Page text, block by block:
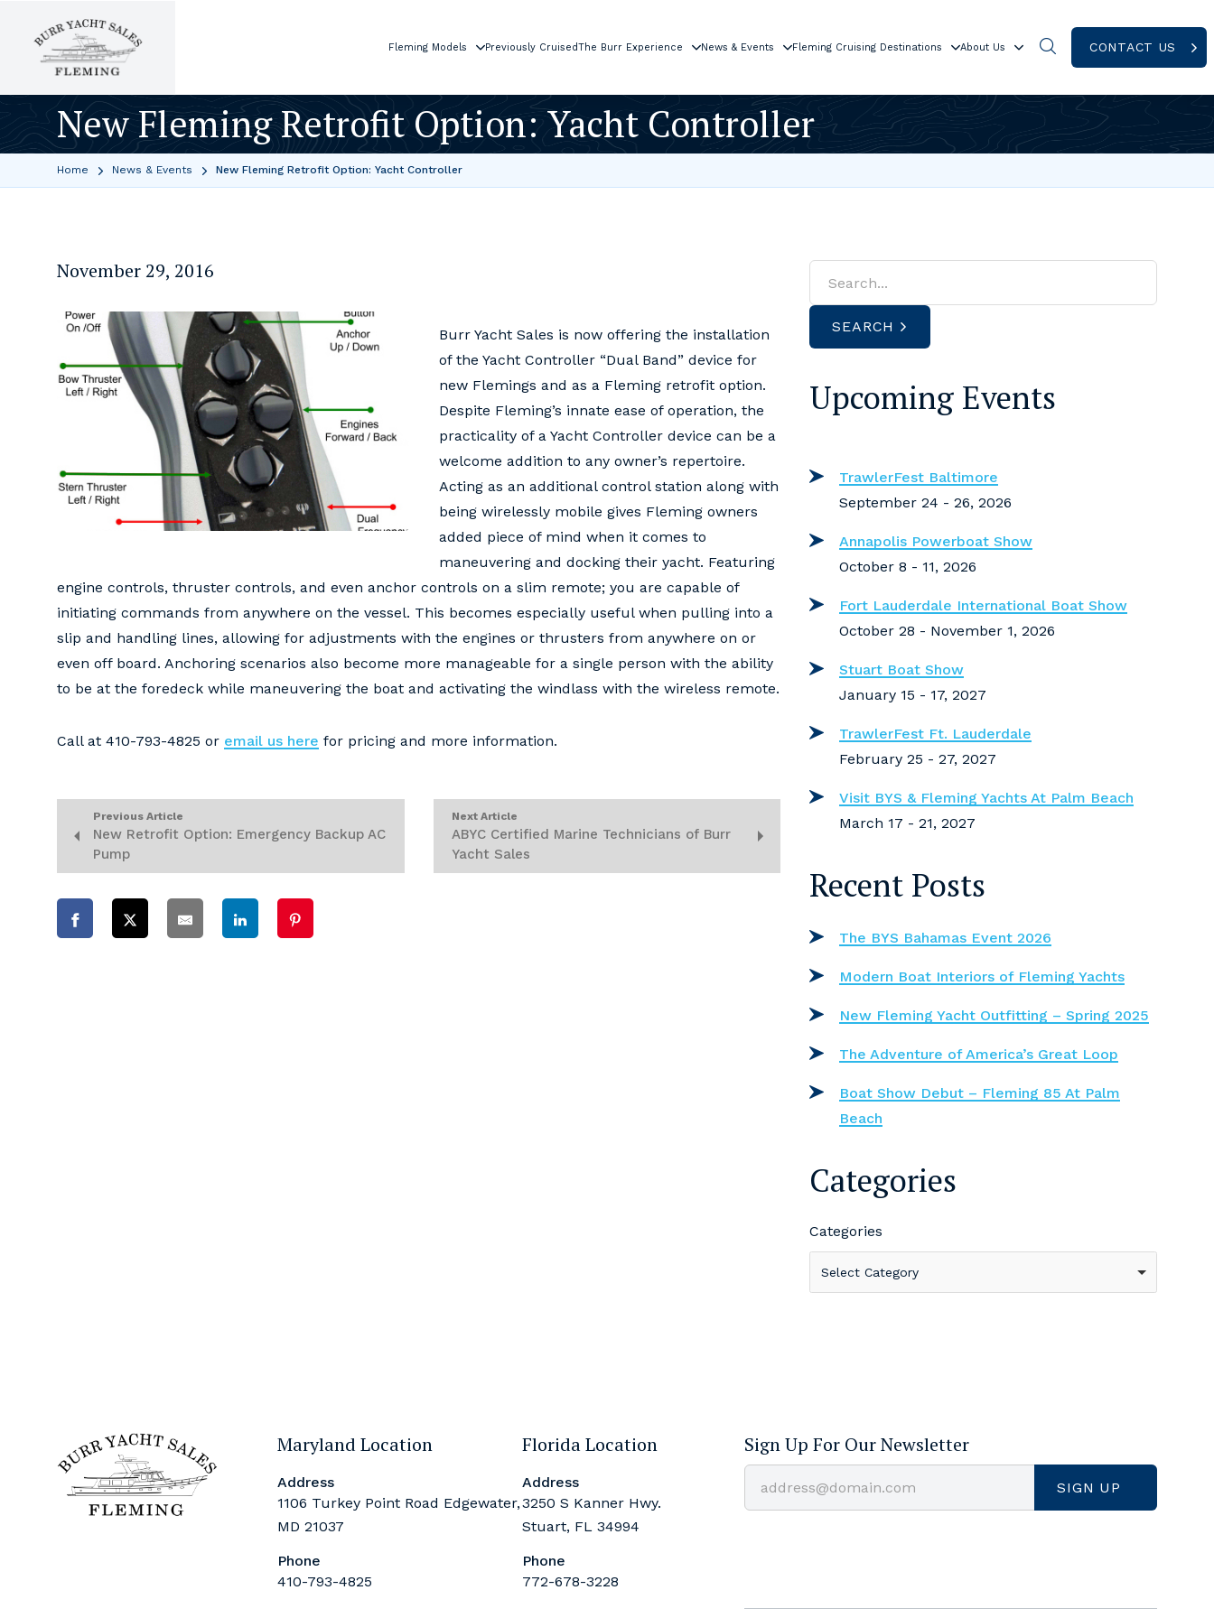
Fleming Models Previously CruisedThe Burr Experience News & Events Fleming Cruising Destinations About Us CONTACT US
New Fleming Retrofit Option: Yacht Controller
Home News & Events New Fleming Retrofit Option: Yacht Controller
November 29, 2016
Burr Yacht Sales is now offering the installation
of the Yacht Controller “Dual Band” device for
new Flemings and as a Fleming retrofit option.
Despite Fleming’s innate ease of operation, the
practicality of a Yacht Controller device can be a
welcome addition to any owner’s repertoire.
Acting as an additional control station along with
being wirelessly mobile gives Fleming owners
added piece of mind when it comes to
maneuvering and docking their yacht. Featuring
engine controls, thruster controls, and even anchor controls on a slim remote; you are capable of
initiating commands from anywhere on the vessel. This becomes especially useful when pulling into a
slip and handling lines, allowing for adjustments with the engines or thrusters from anywhere on or
even off board. Anchoring scenarios also become more manageable for a single person with the ability
to be at the foredeck while maneuvering the boat and activating the windlass with the wireless remote.
Call at 410-793-4825 or email us here for pricing and more information.
Previous Article
New Retrofit Option: Emergency Backup AC
Pump
Next Article
ABYC Certified Marine Technicians of Burr
Yacht Sales
SEARCH
Upcoming Events
TrawlerFest Baltimore
September 24 - 26, 2026
Annapolis Powerboat Show
October 8 - 11, 2026
Fort Lauderdale International Boat Show
October 28 - November 1, 2026
Stuart Boat Show
January 15 - 17, 2027
TrawlerFest Ft. Lauderdale
February 25 - 27, 2027
Visit BYS & Fleming Yachts At Palm Beach
March 17 - 21, 2027
Recent Posts
The BYS Bahamas Event 2026
Modern Boat Interiors of Fleming Yachts
New Fleming Yacht Outfitting – Spring 2025
The Adventure of America’s Great Loop
Boat Show Debut – Fleming 85 At Palm
Beach
Categories
Categories
Select Category
Maryland Location
Address
1106 Turkey Point Road Edgewater,
MD 21037
Phone
410-793-4825
Florida Location
Address
3250 S Kanner Hwy.
Stuart, FL 34994
Phone
772-678-3228
Sign Up For Our Newsletter